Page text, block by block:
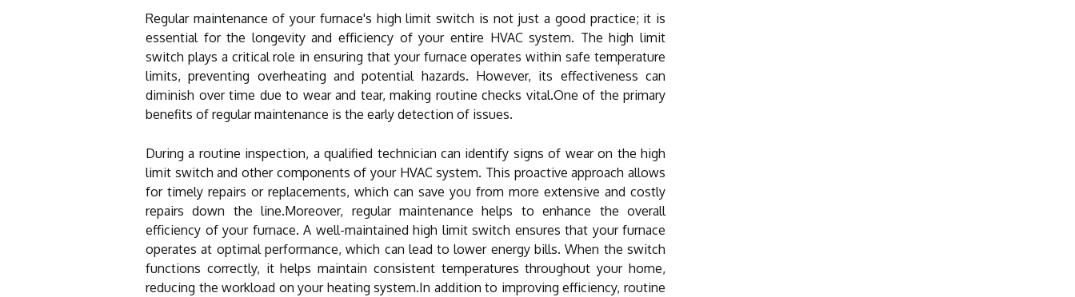
Regular maintenance of your furnace's high limit switch is not just a good practice; it is
essential for the longevity and efficiency of your entire HVAC system. The high limit
switch plays a critical role in ensuring that your furnace operates within safe temperature
limits, preventing overheating and potential hazards. However, its effectiveness can
diminish over time due to wear and tear, making routine checks vital.One of the primary
benefits of regular maintenance is the early detection of issues.
During a routine inspection, a qualified technician can identify signs of wear on the high
limit switch and other components of your HVAC system. This proactive approach allows
for timely repairs or replacements, which can save you from more extensive and costly
repairs down the line.Moreover, regular maintenance helps to enhance the overall
efficiency of your furnace. A well-maintained high limit switch ensures that your furnace
operates at optimal performance, which can lead to lower energy bills. When the switch
functions correctly, it helps maintain consistent temperatures throughout your home,
reducing the workload on your heating system.In addition to improving efficiency, routine